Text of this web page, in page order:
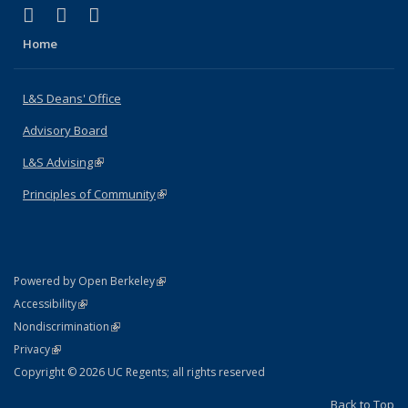
X (formerly Twitter)
(link is external)
LinkedIn
(link is external)
Home
L&S Deans' Office
Advisory Board
L&S Advising(link is external)
Principles of Community(link is external)
Powered by Open Berkeley(link is external)
AccessibilityStatement
(link is external)
NondiscriminationPolicy Statement
(link is external)
PrivacyStatement
(link is external)
Copyright © 2026 UC Regents; all rights reserved